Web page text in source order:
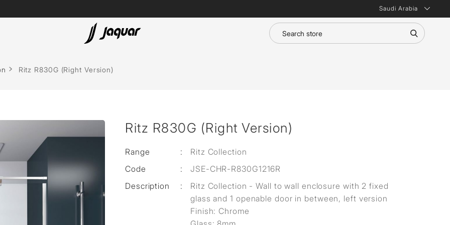
Saudi Arabia
Bath Tubs
Accessories
Lamp &
Ritz R830G (Right Version)
Ritz R830G (Right Version)
Range :
Ritz Collection
Code
:
JSE-CHR-R830G1216R
Description
:
Ritz Collection - Wall to wall enclosure with 2 fixed
glass and 1 openable door in between, left version
Finish: Chrome